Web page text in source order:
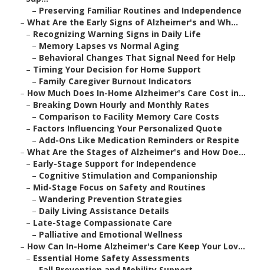
– Preserving Familiar Routines and Independence
– What Are the Early Signs of Alzheimer's and Wh...
– Recognizing Warning Signs in Daily Life
– Memory Lapses vs Normal Aging
– Behavioral Changes That Signal Need for Help
– Timing Your Decision for Home Support
– Family Caregiver Burnout Indicators
– How Much Does In-Home Alzheimer's Care Cost in...
– Breaking Down Hourly and Monthly Rates
– Comparison to Facility Memory Care Costs
– Factors Influencing Your Personalized Quote
– Add-Ons Like Medication Reminders or Respite
– What Are the Stages of Alzheimer's and How Doe...
– Early-Stage Support for Independence
– Cognitive Stimulation and Companionship
– Mid-Stage Focus on Safety and Routines
– Wandering Prevention Strategies
– Daily Living Assistance Details
– Late-Stage Compassionate Care
– Palliative and Emotional Wellness
– How Can In-Home Alzheimer's Care Keep Your Lov...
– Essential Home Safety Assessments